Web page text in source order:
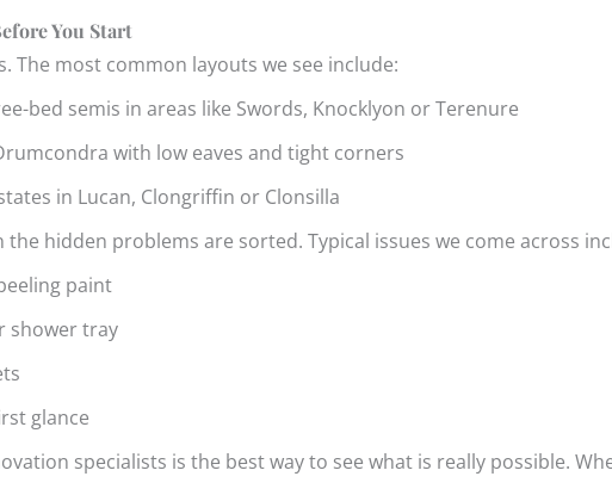
You Start
most common layouts we see include:
bed semis in areas like Swords, Knocklyon or Terenure
with low eaves and tight corners
in Lucan, Clongriffin or Clonsilla
hidden problems are sorted. Typical issues we come across
paint
shower tray
glance
specialists is the best way to see what is really possible.